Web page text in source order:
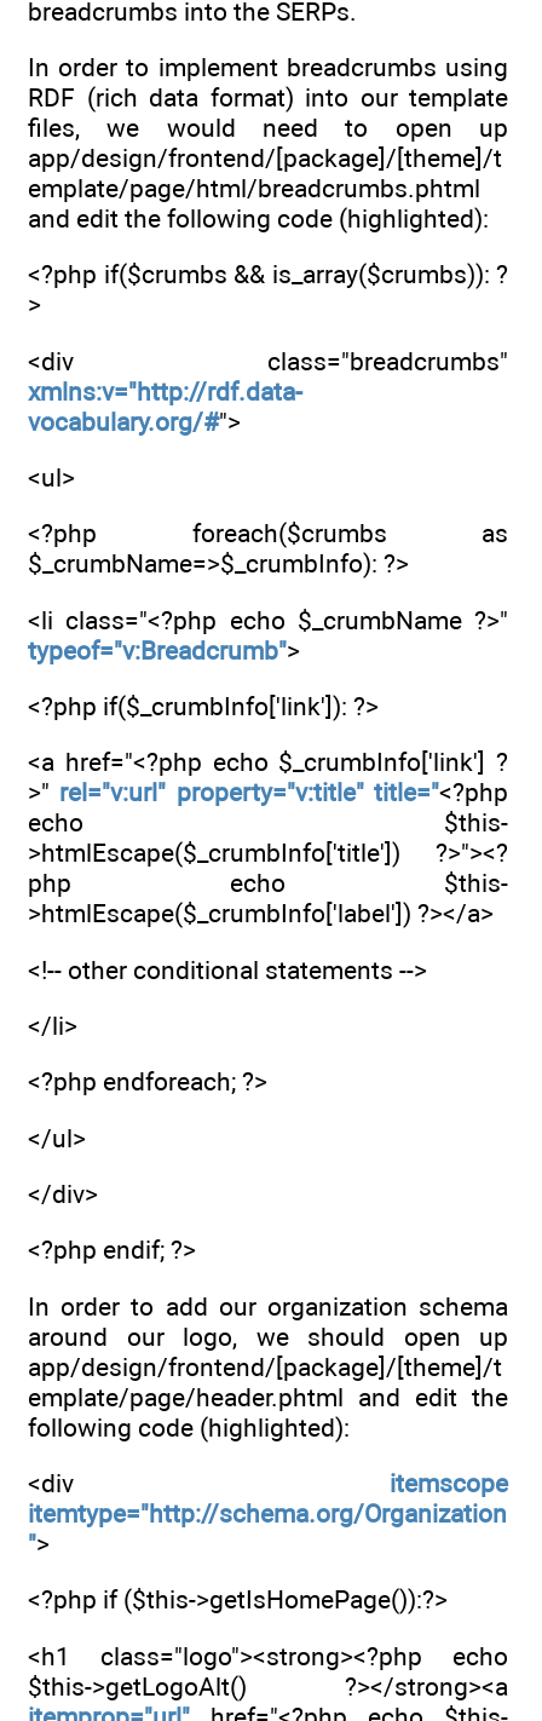
breadcrumbs into the SERPs.
In order to implement breadcrumbs using
RDF (rich data format) into our template
files, we would need to open up
app/design/frontend/[package]/[theme]/t
emplate/page/html/breadcrumbs.phtml
and edit the following code (highlighted):
<?php if($crumbs && is_array($crumbs)): ?
>
<div class="breadcrumbs"
xmlns:v="http://rdf.data-
vocabulary.org/#">
<ul>
<?php foreach($crumbs as
$_crumbName=>$_crumbInfo): ?>
<li class="<?php echo $_crumbName ?>"
typeof="v:Breadcrumb">
<?php if($_crumbInfo['link']): ?>
<a href="<?php echo $_crumbInfo['link'] ?
>" rel="v:url" property="v:title" title="<?php
echo $this-
>htmlEscape($_crumbInfo['title']) ?>"><?
php echo $this-
>htmlEscape($_crumbInfo['label']) ?></a>
<!-- other conditional statements -->
</li>
<?php endforeach; ?>
</ul>
</div>
<?php endif; ?>
In order to add our organization schema
around our logo, we should open up
app/design/frontend/[package]/[theme]/t
emplate/page/header.phtml and edit the
following code (highlighted):
<div itemscope
itemtype="http://schema.org/Organization
">
<?php if ($this->getIsHomePage()):?>
<h1 class="logo"><strong><?php echo
$this->getLogoAlt() ?></strong><a